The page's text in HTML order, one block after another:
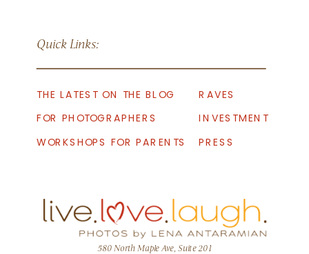
Quick Links:
THE LATEST ON THE BLOG
INVESTMENT
FOR PHOTOGRAPHERS
WORKSHOPS FOR PARENTS
PRESS
580 North Maple Ave, Suite 201
RAVES